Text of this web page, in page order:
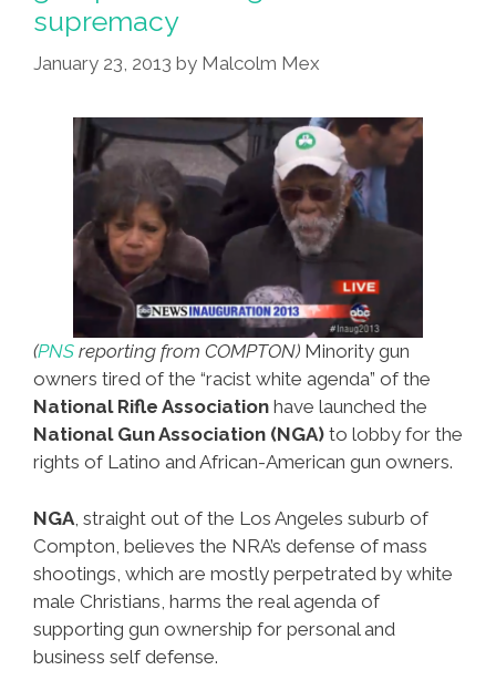
supremacy
January 23, 2013 by Malcolm Mex
(PNS reporting from COMPTON) Minority gun
owners tired of the “racist white agenda” of the
National Rifle Association have launched the
National Gun Association (NGA) to lobby for the
rights of Latino and African-American gun owners.
NGA , straight out of the Los Angeles suburb of
Compton, believes the NRA’s defense of mass
shootings, which are mostly perpetrated by white
male Christians, harms the real agenda of
supporting gun ownership for personal and
business self defense.